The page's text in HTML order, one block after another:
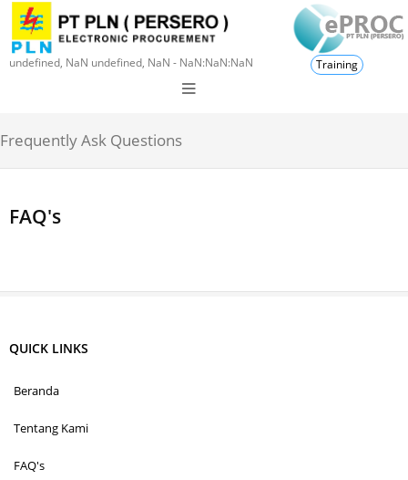
undefined, NaN undefined, NaN - NaN:NaN:NaN Training
Frequently Ask Questions
FAQ's
QUICK LINKS
Beranda
Tentang Kami
FAQ's